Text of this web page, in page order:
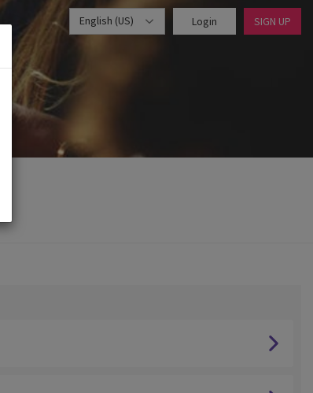
English (US) Login SIGN UP